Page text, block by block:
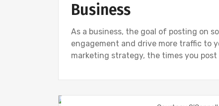
Business
As a business, the goal of posting on
engagement and drive more traffic to
marketing strategy, the times you post